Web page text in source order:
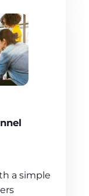
a simple